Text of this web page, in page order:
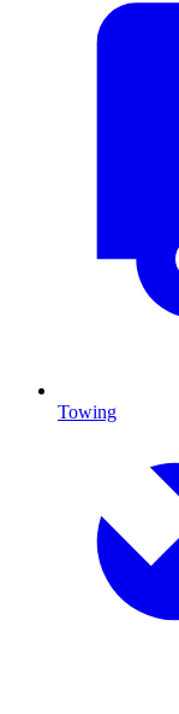
Towing